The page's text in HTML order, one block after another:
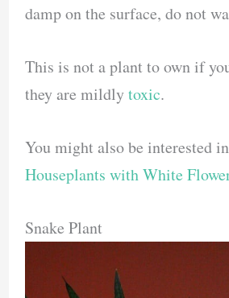
damp on the surface, do not
This is not a plant to own if
they are mildlytoxic.
You might also be interested
Houseplants with White
Snake Plant